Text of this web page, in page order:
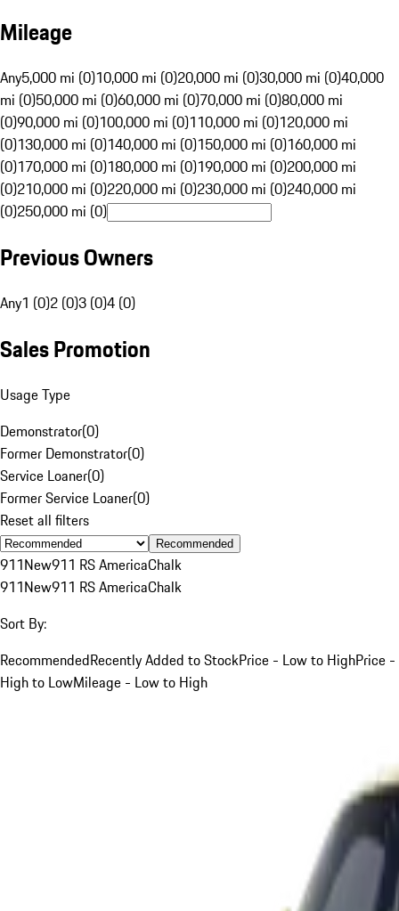
Mileage
Any5,000 mi (0)10,000 mi (0)20,000 mi (0)30,000 mi (0)40,000
mi (0)50,000 mi (0)60,000 mi (0)70,000 mi (0)80,000 mi
(0)90,000 mi (0)100,000 mi (0)110,000 mi (0)120,000 mi
(0)130,000 mi (0)140,000 mi (0)150,000 mi (0)160,000 mi
(0)170,000 mi (0)180,000 mi (0)190,000 mi (0)200,000 mi
(0)210,000 mi (0)220,000 mi (0)230,000 mi (0)240,000 mi
(0)250,000 mi (0)
Previous Owners
Any1 (0)2 (0)3 (0)4 (0)
Sales Promotion
Usage Type
Demonstrator(0)
Former Demonstrator(0)
Service Loaner(0)
Former Service Loaner(0)
Reset all filters
Recommended
911New911 RS AmericaChalk
911New911 RS AmericaChalk
Sort By:
RecommendedRecently Added to StockPrice - Low to HighPrice -
High to LowMileage - Low to High